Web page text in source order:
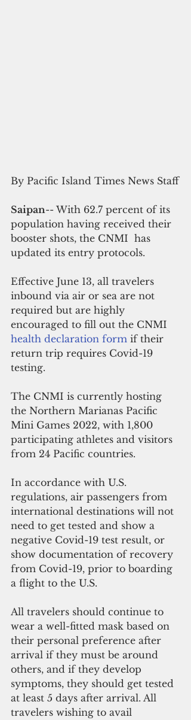
By Pacific Island Times News Staff
Saipan-- With 62.7 percent of its
population having received their
booster shots, the CNMI  has
updated its entry protocols.
Effective June 13, all travelers
inbound via air or sea are not
required but are highly
encouraged to fill out the CNMI
health declaration form if their
return trip requires Covid-19
testing.
The CNMI is currently hosting
the Northern Marianas Pacific
Mini Games 2022, with 1,800
participating athletes and visitors
from 24 Pacific countries.
In accordance with U.S.
regulations, air passengers from
international destinations will not
need to get tested and show a
negative Covid-19 test result, or
show documentation of recovery
from Covid-19, prior to boarding
a flight to the U.S.
All travelers should continue to
wear a well-fitted mask based on
their personal preference after
arrival if they must be around
others, and if they develop
symptoms, they should get tested
at least 5 days after arrival. All
travelers wishing to avail